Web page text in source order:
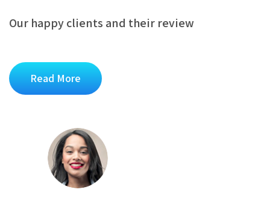
Our happy clients and their review
Read More